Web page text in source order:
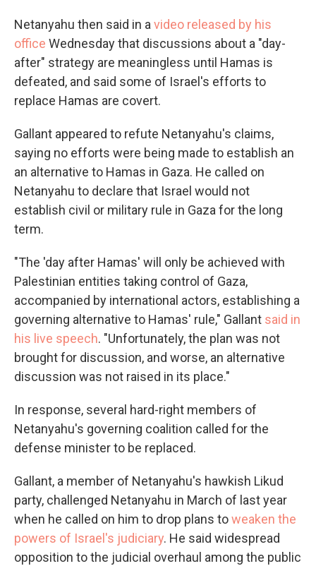
Netanyahu then said in a video released by his
office Wednesday that discussions about a "day-
after" strategy are meaningless until Hamas is
defeated, and said some of Israel's efforts to
replace Hamas are covert.
Gallant appeared to refute Netanyahu's claims,
saying no efforts were being made to establish an
an alternative to Hamas in Gaza. He called on
Netanyahu to declare that Israel would not
establish civil or military rule in Gaza for the long
term.
"The 'day after Hamas' will only be achieved with
Palestinian entities taking control of Gaza,
accompanied by international actors, establishing a
governing alternative to Hamas' rule," Gallant said in
his live speech. "Unfortunately, the plan was not
brought for discussion, and worse, an alternative
discussion was not raised in its place."
In response, several hard-right members of
Netanyahu's governing coalition called for the
defense minister to be replaced.
Gallant, a member of Netanyahu's hawkish Likud
party, challenged Netanyahu in March of last year
when he called on him to drop plans toweaken the
powers of Israel's judiciary. He said widespread
opposition to the judicial overhaul among the public